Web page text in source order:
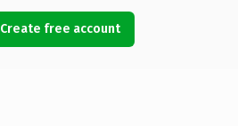
Create free account